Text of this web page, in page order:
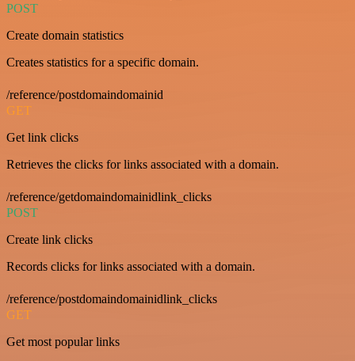
POST
Create domain statistics
Creates statistics for a specific domain.
/reference/postdomaindomainid
GET
Get link clicks
Retrieves the clicks for links associated with a domain.
/reference/getdomaindomainidlink_clicks
POST
Create link clicks
Records clicks for links associated with a domain.
/reference/postdomaindomainidlink_clicks
GET
Get most popular links